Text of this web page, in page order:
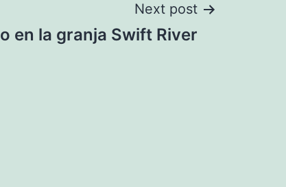
Next post
en la granja Swift River